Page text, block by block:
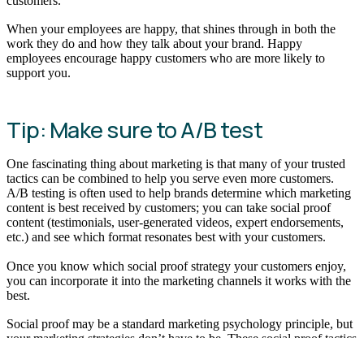
When your employees are happy, that shines through in both the
work they do and how they talk about your brand. Happy
employees encourage happy customers who are more likely to
support you.
Tip: Make sure to A/B test
One fascinating thing about marketing is that many of your trusted
tactics can be combined to help you serve even more customers.
A/B testing is often used to help brands determine which marketing
content is best received by customers; you can take social proof
content (testimonials, user-generated videos, expert endorsements,
etc.) and see which format resonates best with your customers.
Once you know which social proof strategy your customers enjoy,
you can incorporate it into the marketing channels it works with the
best.
Social proof may be a standard marketing psychology principle, but